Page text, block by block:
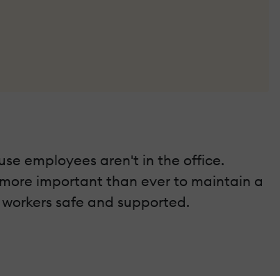
employees aren't in the office.
important than ever to maintain a
safe and supported.